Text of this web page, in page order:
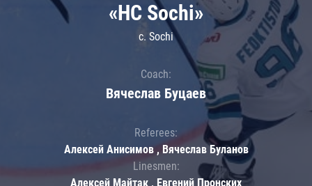
«HC Sochi»
c. Sochi
Coach:
Вячеслав Буцаев
Referees:
Алексей Анисимов , Вячеслав Буланов
Linesmen:
Алексей Майтак , Евгений Пронских